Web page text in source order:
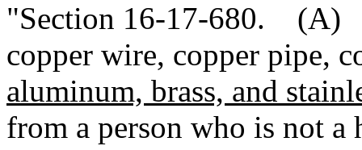
"Section 16-17-680. (A)
copper wire, copper pipe,
aluminum, brass, and
from a person who is not